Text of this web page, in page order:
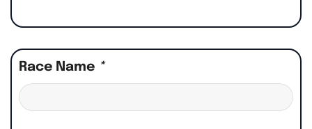
Race Name *